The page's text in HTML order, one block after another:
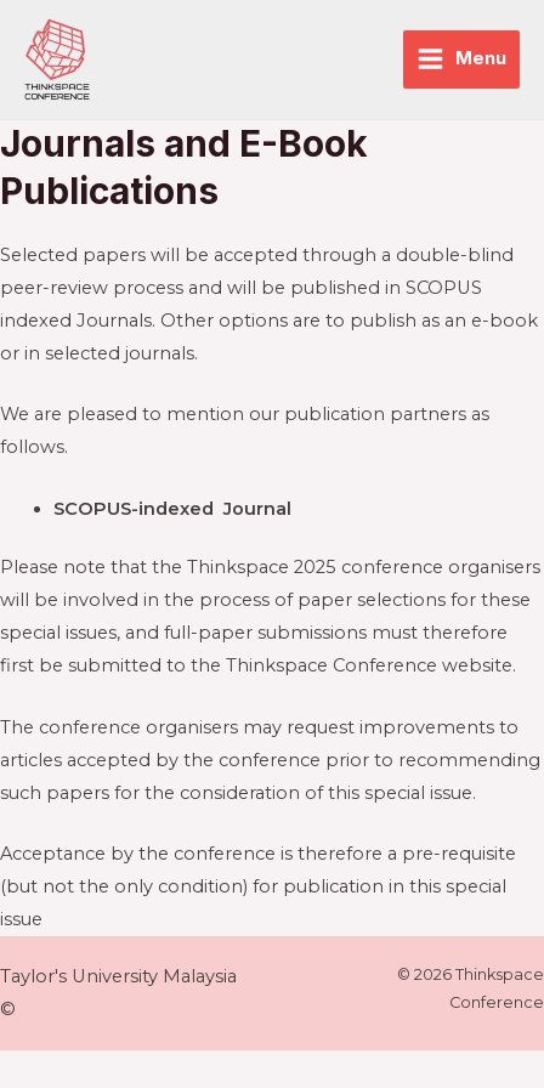
content
Main
Menu
Journals and E-Book
Publications
Selected papers will be accepted through a double-blind
peer-review process and will be published in SCOPUS
indexed Journals. Other options are to publish as an e-book
or in selected journals.
We are pleased to mention our publication partners as
follows.
SCOPUS-indexed Journal
Please note that the Thinkspace 2025 conference organisers
will be involved in the process of paper selections for these
special issues, and full-paper submissions must therefore
first be submitted to the Thinkspace Conference website.
The conference organisers may request improvements to
articles accepted by the conference prior to recommending
such papers for the consideration of this special issue.
Acceptance by the conference is therefore a pre-requisite
(but not the only condition) for publication in this special
issue
Taylor's University Malaysia
©
© 2026 Thinkspace
Conference